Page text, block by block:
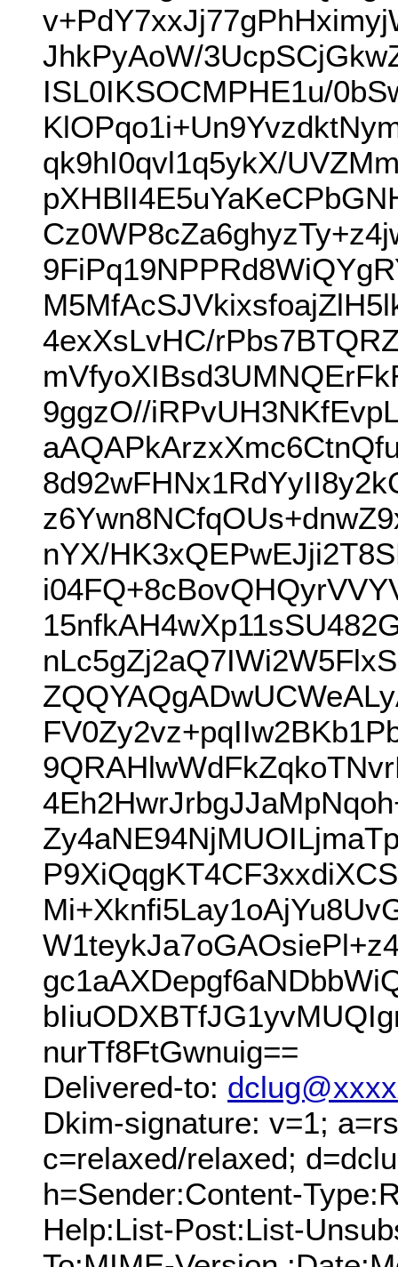
JhkPyAoW/
ISL0IKSOCMPHE1u/
qk9hI0qvl1q5ykX/
4exXsLvHC/
9ggzO//
nYX/
nurTf8FtGwnuig==
Delivered-to:
Dkim-signature: v=1;
c=relaxed/relaxed;
h=Sender:Content-
Help:List-Post:List-